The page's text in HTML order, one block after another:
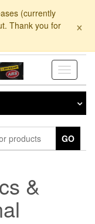
(currently
Thank you for
×
Toggle
GO
&